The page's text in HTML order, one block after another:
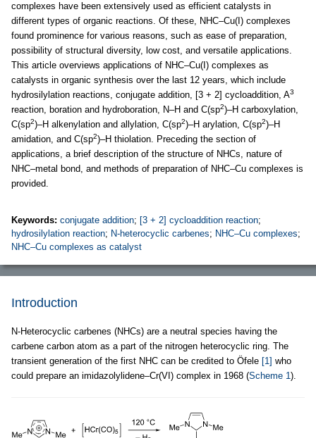
complexes have been extensively used as efficient catalysts in
different types of organic reactions. Of these, NHC–Cu(I) complexes
found prominence for various reasons, such as ease of preparation,
possibility of structural diversity, low cost, and versatile applications.
This article overviews applications of NHC–Cu(I) complexes as
catalysts in organic synthesis over the last 12 years, which include
hydrosilylation reactions, conjugate addition, [3 + 2] cycloaddition, A3
reaction, boration and hydroboration, N–H and C(sp2)–H carboxylation,
C(sp2)–H alkenylation and allylation, C(sp2)–H arylation, C(sp2)–H
amidation, and C(sp2)–H thiolation. Preceding the section of
applications, a brief description of the structure of NHCs, nature of
NHC–metal bond, and methods of preparation of NHC–Cu complexes is
provided.
Keywords: conjugate addition; [3 + 2] cycloaddition reaction;
hydrosilylation reaction; N-heterocyclic carbenes; NHC–Cu complexes;
NHC–Cu complexes as catalyst
Introduction
N-Heterocyclic carbenes (NHCs) are a neutral species having the
carbene carbon atom as a part of the nitrogen heterocyclic ring. The
transient generation of the first NHC can be credited to Öfele [1] who
could prepare an imidazolylidene–Cr(VI) complex in 1968 (Scheme 1).